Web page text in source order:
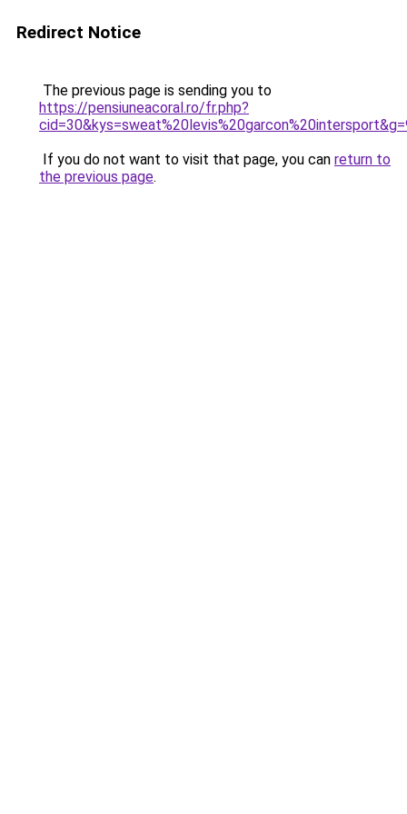
Redirect Notice
The previous page is sending you to
https://pensiuneacoral.ro/fr.php?
If you do not want to visit that page, you can return to
the previous page.